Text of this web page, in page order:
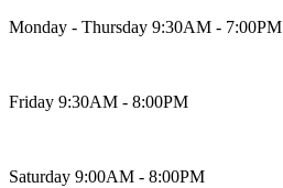
Monday - Thursday 9:30AM - 7:00PM
Friday 9:30AM - 8:00PM
Saturday 9:00AM - 8:00PM